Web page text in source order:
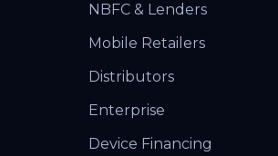
NBFC & Lenders
Mobile Retailers
Distributors
Enterprise
Device Financing